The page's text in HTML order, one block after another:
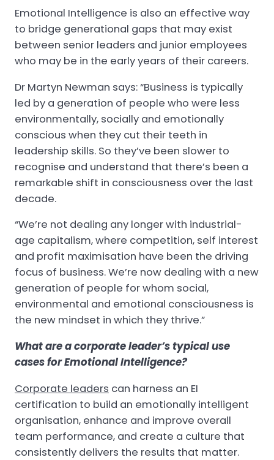
Emotional Intelligence is also an effective way
to bridge generational gaps that may exist
between senior leaders and junior employees
who may be in the early years of their careers.
Dr Martyn Newman says: “Business is typically
led by a generation of people who were less
environmentally, socially and emotionally
conscious when they cut their teeth in
leadership skills. So they’ve been slower to
recognise and understand that there’s been a
remarkable shift in consciousness over the last
decade.
“We’re not dealing any longer with industrial-
age capitalism, where competition, self interest
and profit maximisation have been the driving
focus of business. We’re now dealing with a new
generation of people for whom social,
environmental and emotional consciousness is
the new mindset in which they thrive.”
What are a corporate leader’s typical use
cases for Emotional Intelligence?
Corporate leaders can harness an EI
certification to build an emotionally intelligent
organisation, enhance and improve overall
team performance, and create a culture that
consistently delivers the results that matter.